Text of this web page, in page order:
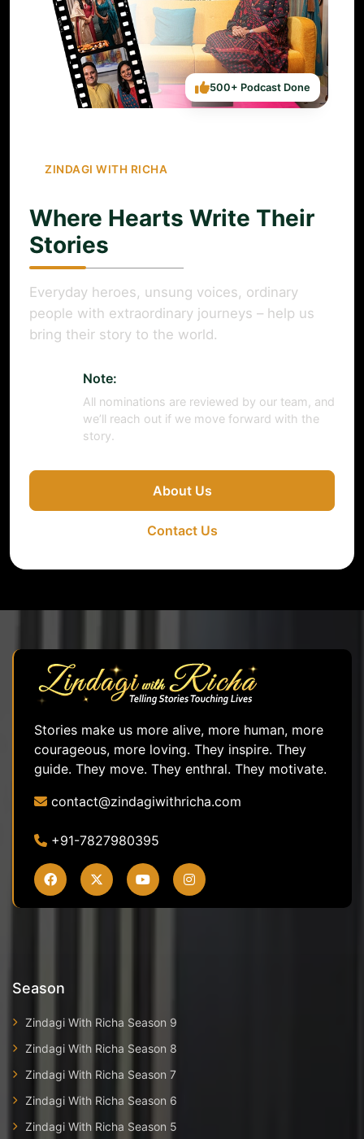
ZINDAGI WITH RICHA
Where Hearts Write Their
Stories
Everyday heroes, unsung voices, ordinary
people with extraordinary journeys – help us
bring their story to the world.
Note:
All nominations are reviewed by our team, and
we’ll reach out if we move forward with the
story.
About Us
Contact Us
500+ Podcast Done
Stories make us more alive, more human, more
courageous, more loving. They inspire. They
guide. They move. They enthral. They motivate.
contact@zindagiwithricha.com
+91-7827980395
Season
Zindagi With Richa Season 9
Zindagi With Richa Season 8
Zindagi With Richa Season 7
Zindagi With Richa Season 6
Zindagi With Richa Season 5